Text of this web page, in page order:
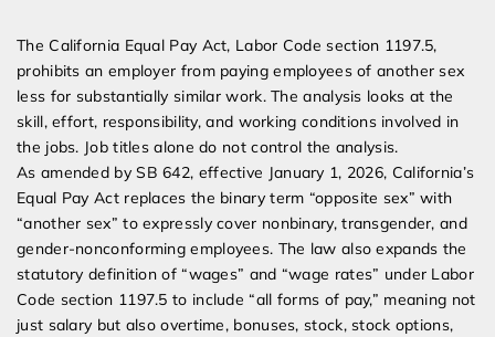
The California Equal Pay Act, Labor Code section 1197.5,
prohibits an employer from paying employees of another sex
less for substantially similar work. The analysis looks at the
skill, effort, responsibility, and working conditions involved in
the jobs. Job titles alone do not control the analysis.
As amended by SB 642, effective January 1, 2026, California’s
Equal Pay Act replaces the binary term “opposite sex” with
“another sex” to expressly cover nonbinary, transgender, and
gender-nonconforming employees. The law also expands the
statutory definition of “wages” and “wage rates” under Labor
Code section 1197.5 to include “all forms of pay,” meaning not
just salary but also overtime, bonuses, stock, stock options,